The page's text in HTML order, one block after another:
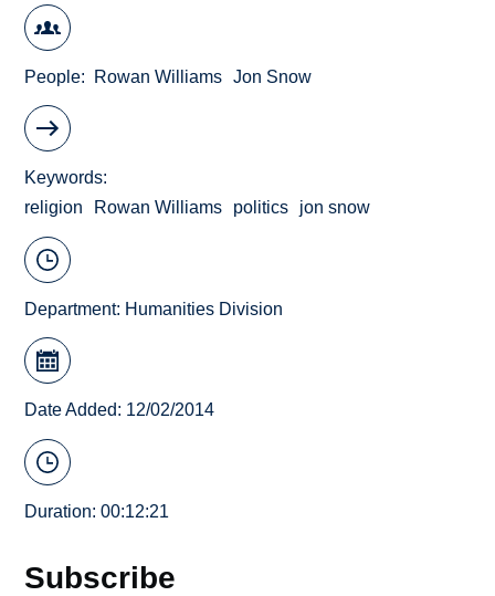
People Rowan Williams Jon Snow
Keywords
religion
Rowan Williams politics jon snow
Department: Humanities Division
Date Added: 12/02/2014
Duration: 00:12:21
Subscribe